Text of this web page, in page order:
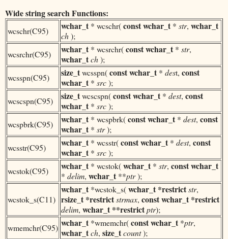
Wide string search Functions:
wcschr(C95) wchar_t * wcschr(constwchar_t * str, wchar_t
ch);
wcsrchr(C95)
wchar_t * wcsrchr(constwchar_t * str,
wchar_tch);
wcsspn(C95)
size_twcsspn(constwchar_t * dest, const
wchar_t * src);
wcscspn(C95)
size_twcscspn(constwchar_t * dest, const
wchar_t * src);
wcspbrk(C95)
wchar_t * wcspbrk(constwchar_t * dest, const
wchar_t * str);
wcsstr(C95)
wchar_t * wcsstr(constwchar_t * dest, const
wchar_t * src);
wcstok(C95)
wchar_t * wcstok(wchar_t * str, constwchar_t
* delim, wchar_t **ptr);
wcstok_s(C11)
wchar_t *wcstok_s(wchar_t *restrictstr,
rsize_t *restrictstrmax, constwchar_t *restrict
delim, wchar_t **restrictptr);
wmemchr(C95) wchar_t *wmemchr(constwchar_t *ptr,
wchar_tch, size_tcount);